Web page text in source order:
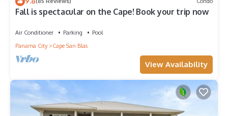
Fall is spectacular on the Cape! Book your trip now
Air Conditioner Parking
Pool
Panama City
Cape San Blas
View Availability